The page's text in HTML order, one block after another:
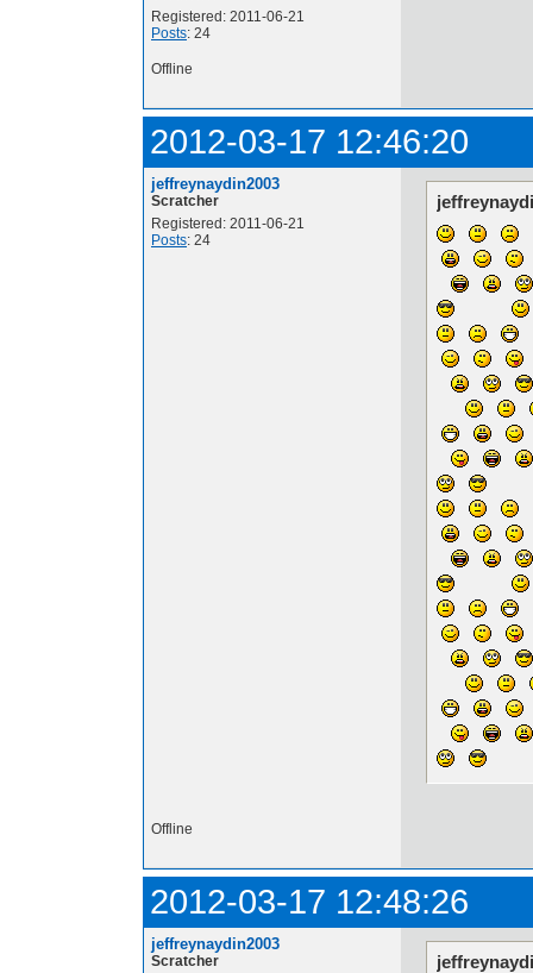
Registered: 2011-06-21
Posts: 24
Offline
2012-03-17 12:46:20
jeffreynaydin2003
Scratcher
Registered: 2011-06-21
Posts: 24
Offline
2012-03-17 12:48:26
jeffreynaydin2003
Scratcher